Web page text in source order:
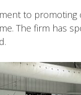
to promoting
The firm has